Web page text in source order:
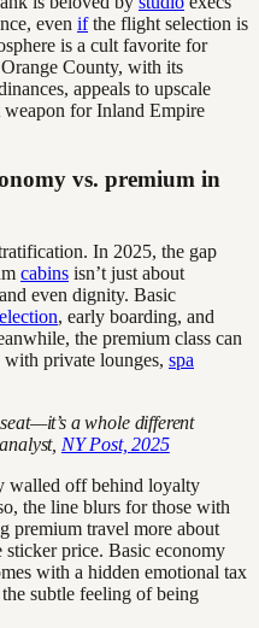
even ifthe flight selection is
is a cult favorite for
County, with its
appeals to upscale
weapon for Inland Empire
vs. premium in
In 2025, the gap
cabins isn’t just about
even dignity. Basic
, early boarding, and
the premium class can
private lounges, spa
a whole different
NY Post, 2025
walled off behind loyalty
the line blurs for those with
premium travel more about
price. Basic economy
with a hidden emotional tax
subtle feeling of being